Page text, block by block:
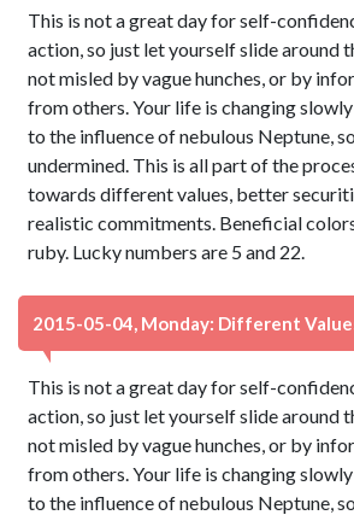
This is not a great day for self-
action, so just let yourself slide around
not misled by vague hunches, or by
from others. Your life is changing
to the influence of nebulous Neptune,
undermined. This is all part of the
towards different values, better
realistic commitments. Beneficial
ruby. Lucky numbers are 5 and 22.
2015-05-04, Monday: Different
This is not a great day for self-
action, so just let yourself slide around
not misled by vague hunches, or by
from others. Your life is changing
to the influence of nebulous Neptune,